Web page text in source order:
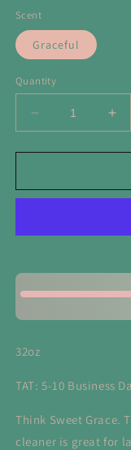
Scent
Graceful
Quantity
Decrease
quantity
for
Laundry
Multipurpose
for
32oz
TAT: 5-10 Business
Think Sweet Grace.
cleaner is great for